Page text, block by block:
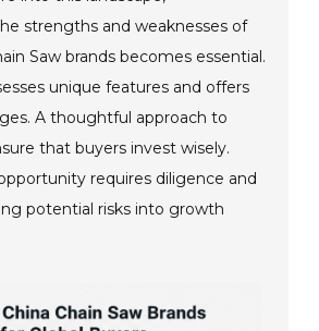
strengths and weaknesses of
Saw brands becomes essential.
unique features and offers
A thoughtful approach to
that buyers invest wisely.
requires diligence and
potential risks into growth